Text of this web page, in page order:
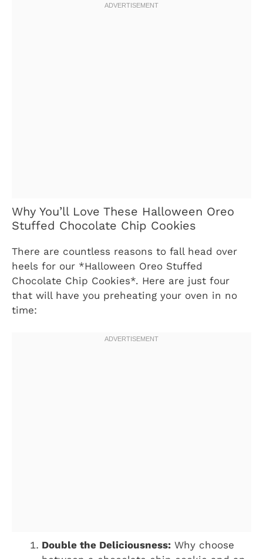
Why You’ll Love These Halloween Oreo
Stuffed Chocolate Chip Cookies
There are countless reasons to fall head over
heels for our *Halloween Oreo Stuffed
Chocolate Chip Cookies*. Here are just four
that will have you preheating your oven in no
time:
Double the Deliciousness: Why choose